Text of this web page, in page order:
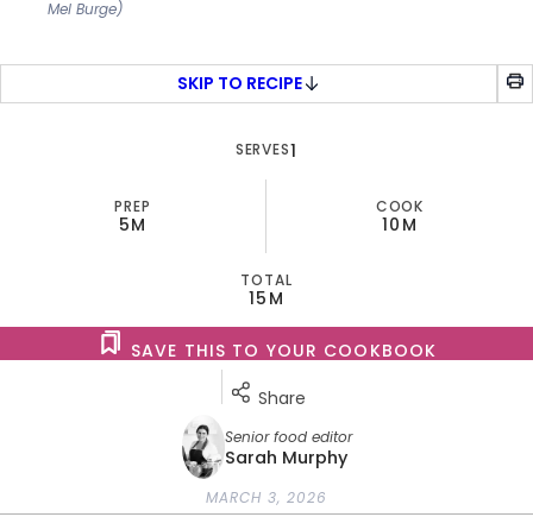
Mel Burge)
SKIP TO RECIPE
SERVES1
PREP
5M
COOK
10M
TOTAL
15M
Senior food editor
Sarah Murphy
SAVE THIS TO YOUR COOKBOOK
Share
MARCH 3, 2026